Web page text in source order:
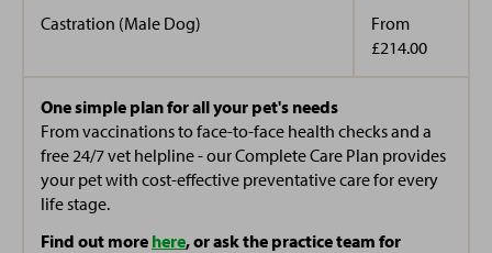
Castration (Male Dog)
From
£214.00
One simple plan for all your pet's needs
From vaccinations to face-to-face health checks and a
free 24/7 vet helpline - our Complete Care Plan provides
your pet with cost-effective preventative care for every
life stage.
Find out more here, or ask the practice team for